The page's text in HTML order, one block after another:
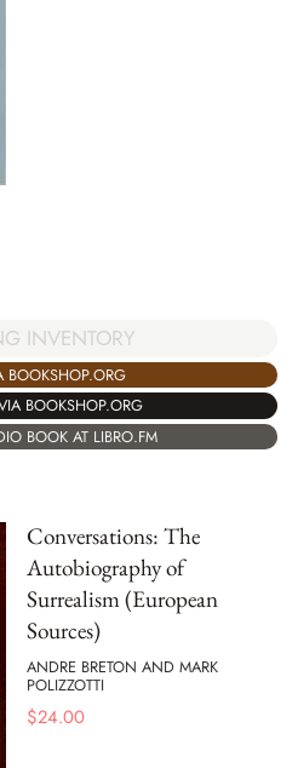
INVENTORY
BOOKSHOP.ORG
BOOKSHOP.ORG
BOOK AT LIBRO.FM
Conversations: The
Autobiography of
Surrealism (European
Sources)
ANDRE BRETON AND MARK
POLIZZOTTI
$24.00